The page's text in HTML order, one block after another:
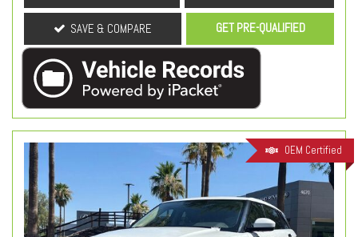
SAVE & COMPARE GET PRE-QUALIFIED
OEM Certified